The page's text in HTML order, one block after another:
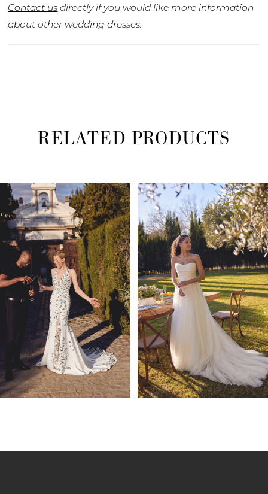
Contact us directly if you would like more information
about other wedding dresses.
RELATED PRODUCTS
Related
Products
Carousel
Skip
end
AUTOPLAY
SLIDE
SLIDE
0
1
4
5
9